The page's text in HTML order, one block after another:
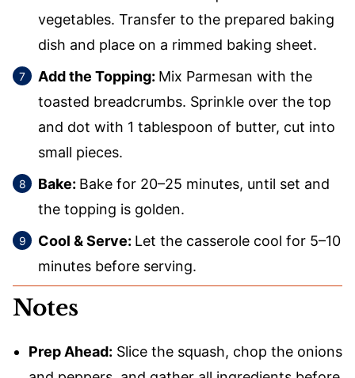
vegetables. Transfer to the prepared baking
dish and place on a rimmed baking sheet.
Add the Topping: Mix Parmesan with the
toasted breadcrumbs. Sprinkle over the top
and dot with 1 tablespoon of butter, cut into
small pieces.
Bake: Bake for 20–25 minutes, until set and
the topping is golden.
Cool & Serve: Let the casserole cool for 5–10
minutes before serving.
Notes
Prep Ahead: Slice the squash, chop the onions